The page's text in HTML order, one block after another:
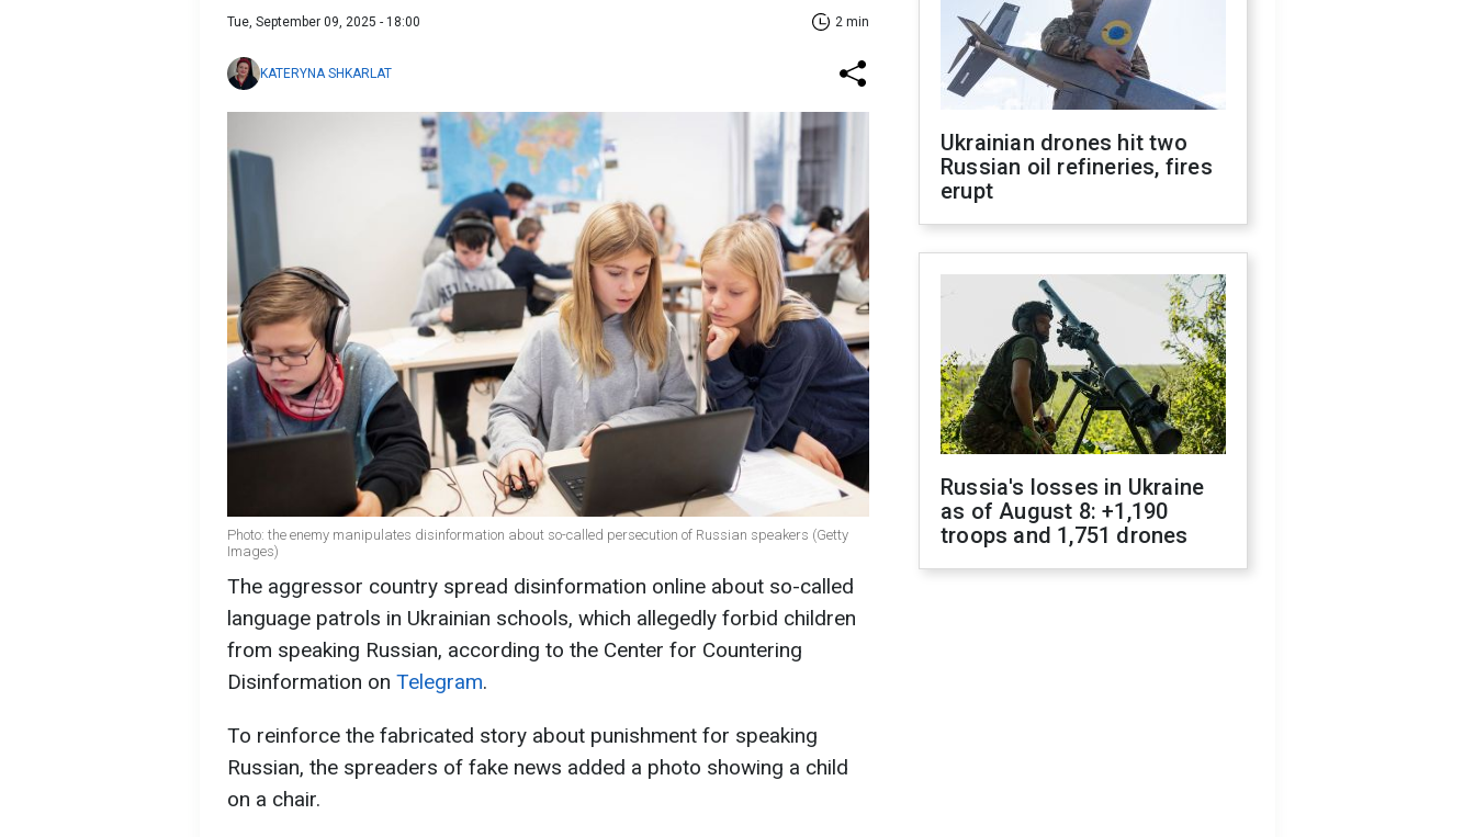
Tue, September 09, 2025 - 18:00 2 min
KATERYNA SHKARLAT
Photo: the enemy manipulates disinformation about so-called persecution of Russian speakers (Getty
Images)
The aggressor country spread disinformation online about so-called
language patrols in Ukrainian schools, which allegedly forbid children
from speaking Russian, according to the Center for Countering
Disinformation on Telegram.
To reinforce the fabricated story about punishment for speaking
Russian, the spreaders of fake news added a photo showing a child
on a chair.
Ukrainian drones hit two
Russian oil refineries, fires
erupt
Russia's losses in Ukraine
as of August 8: +1,190
troops and 1,751 drones